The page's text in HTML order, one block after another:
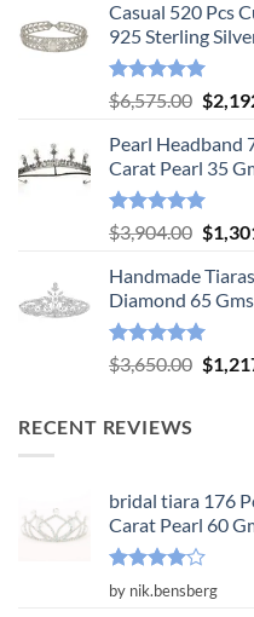
Casual 520 Pcs
925 Sterling
Rated5.00
out of 5
$6,575.00
was:
$
Pearl Headband
Carat Pearl 35
Rated5.00
out of 5
$3,904.00
was:
$
Handmade
Diamond 65
Rated5.00
out of 5
$3,650.00 $
RECENT REVIEWS
bridal tiara 176
Carat Pearl 60
Rated4
out of 5
by nik.bensberg